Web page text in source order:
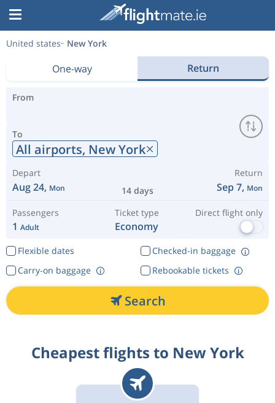
United states New York
One-way Return
From
To
All airports, New York
Depart
Aug 24, Mon 14 days
Return
Sep 7, Mon
Passengers
1 Adult
Ticket type
Economy
Direct flight only
Flexible dates
Checked-in baggage
Rebookable tickets
Carry-on baggage
Search
Cheapest flights to New York